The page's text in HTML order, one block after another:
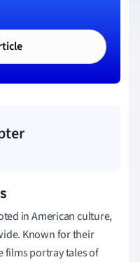
in American culture,
Known for their
films portray tales of